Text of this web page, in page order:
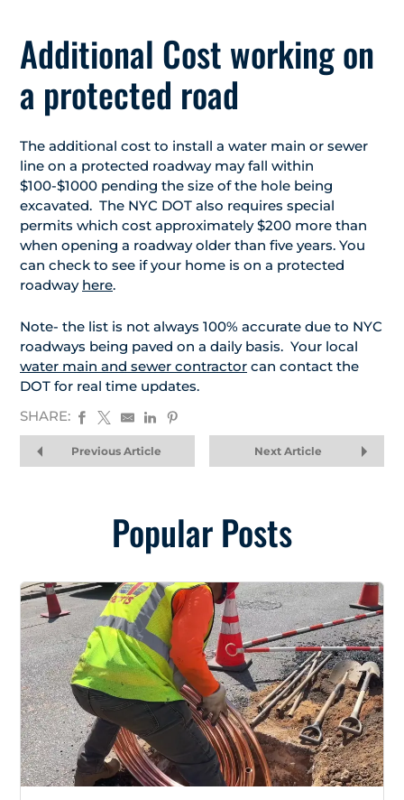
Additional Cost working on
a protected road
The additional cost to install a water main or sewer
line on a protected roadway may fall within
$100-$1000 pending the size of the hole being
excavated. The NYC DOT also requires special
permits which cost approximately $200 more than
when opening a roadway older than five years. You
can check to see if your home is on a protected
roadway here.
Note- the list is not always 100% accurate due to NYC
roadways being paved on a daily basis. Your local
water main and sewer contractor can contact the
DOT for real time updates.
SHARE:
Previous Article Next Article
Popular Posts